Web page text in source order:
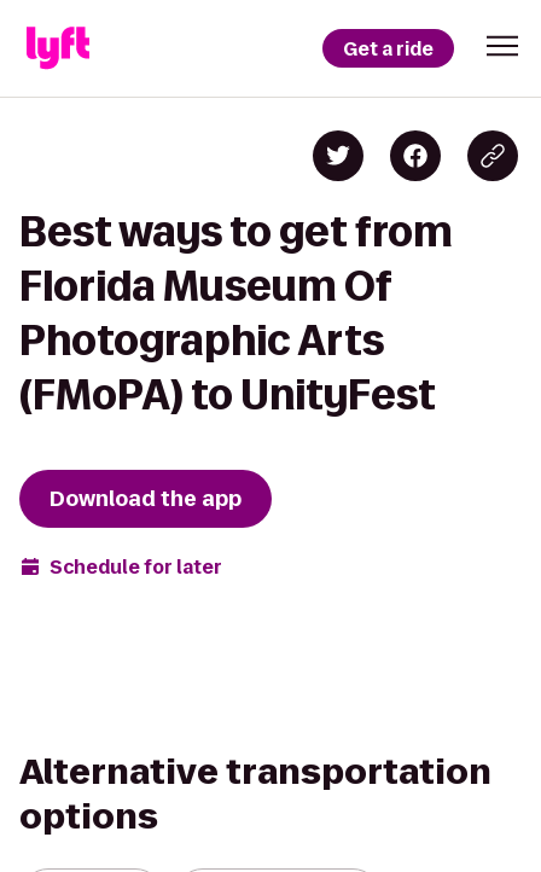
Get a ride
Best ways to get from
Florida Museum Of
Photographic Arts
(FMoPA) to UnityFest
Download the app
Schedule for later
Alternative transportation
options